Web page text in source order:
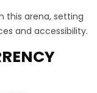
this arena, setting
and accessibility.